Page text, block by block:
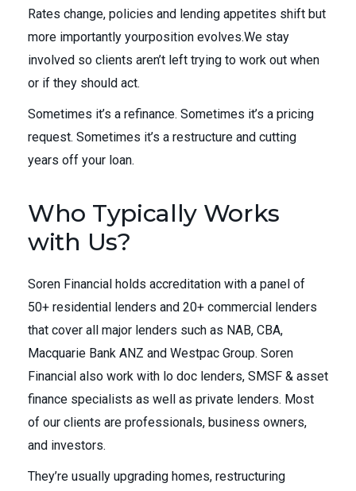
Rates change, policies and lending appetites shift but
more importantly yourposition evolves.We stay
involved so clients aren’t left trying to work out when
or if they should act.
Sometimes it’s a refinance. Sometimes it’s a pricing
request. Sometimes it’s a restructure and cutting
years off your loan.
Who Typically Works
with Us?
Soren Financial holds accreditation with a panel of
50+ residential lenders and 20+ commercial lenders
that cover all major lenders such as NAB, CBA,
Macquarie Bank ANZ and Westpac Group. Soren
Financial also work with lo doc lenders, SMSF & asset
finance specialists as well as private lenders. Most
of our clients are professionals, business owners,
and investors.
They’re usually upgrading homes, restructuring